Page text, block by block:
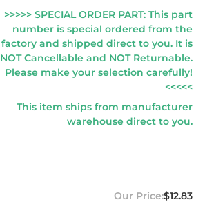
>>>>> SPECIAL ORDER PART: This part
number is special ordered from the
factory and shipped direct to you. It is
NOT Cancellable and NOT Returnable.
Please make your selection carefully!
<<<<<
This item ships from manufacturer
warehouse direct to you.
$12.83